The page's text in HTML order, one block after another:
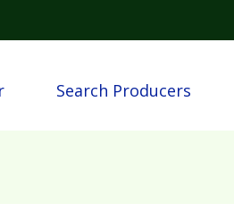
Search Producers